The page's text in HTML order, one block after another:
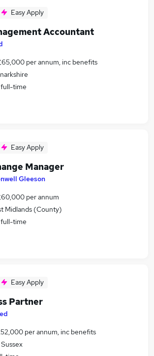
Easy Apply
Accountant
per annum, inc benefits
time
Easy Apply
Manager
Gleeson
per annum
Midlands (County)
time
Easy Apply
Partner
per annum, inc benefits